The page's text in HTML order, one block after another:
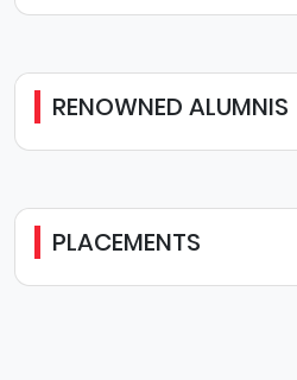
RENOWNED ALUMNIS
PLACEMENTS